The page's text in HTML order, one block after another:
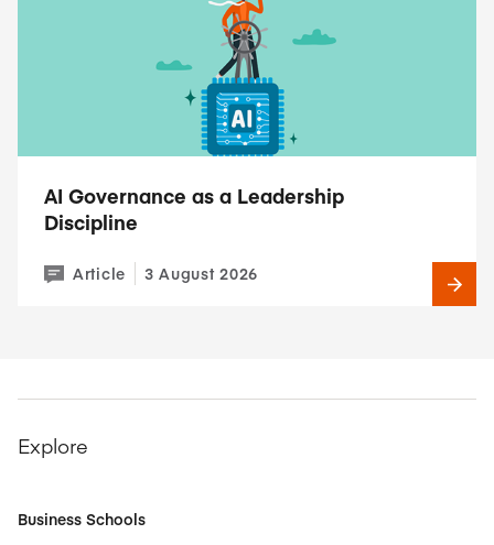
AI Governance as a Leadership
Discipline
Article 3 August 2026
Explore
Business Schools